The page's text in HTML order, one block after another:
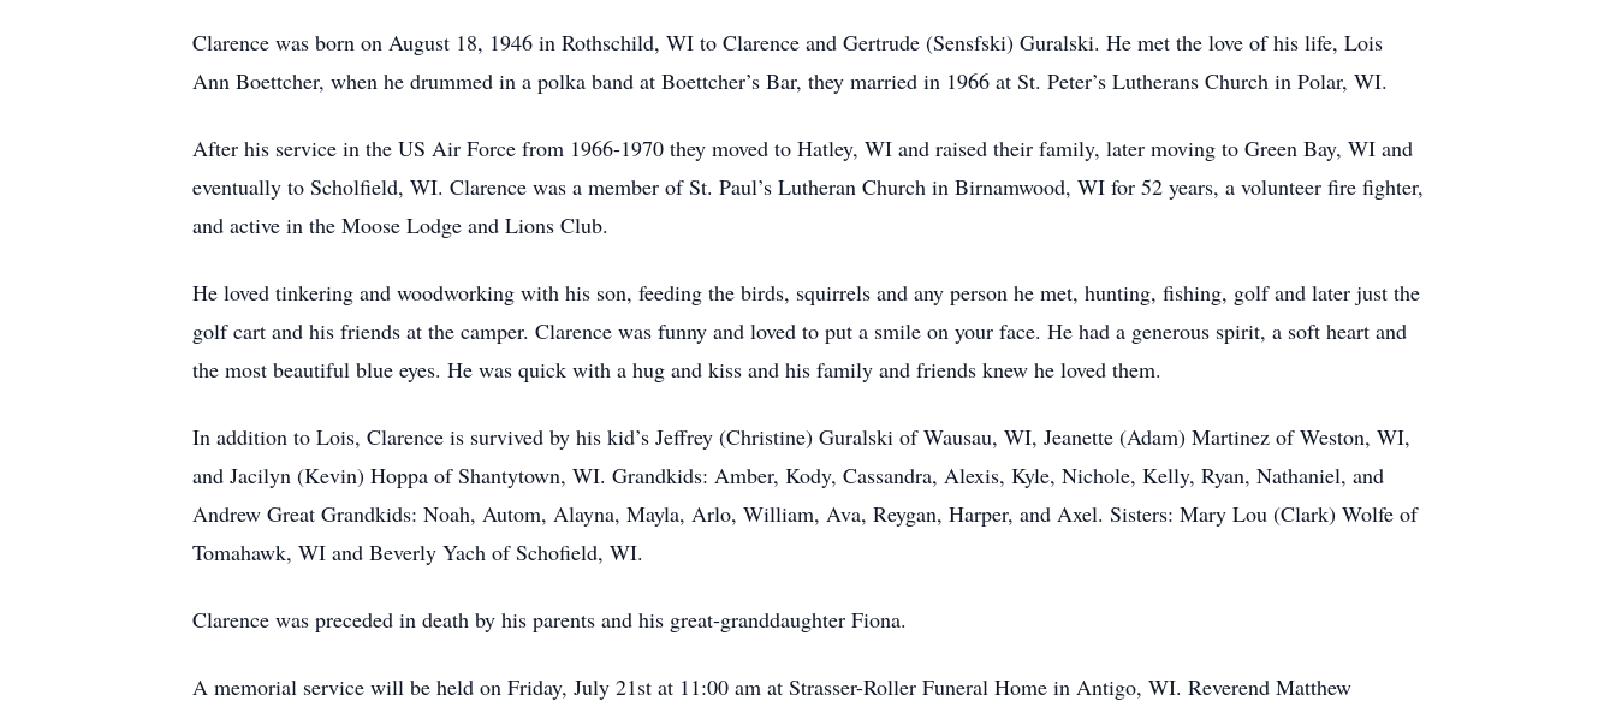
Clarence was born on August 18, 1946 in Rothschild, WI to Clarence and Gertrude (Sensfski) Guralski. He met the love of his life, Lois
Ann Boettcher, when he drummed in a polka band at Boettcher’s Bar, they married in 1966 at St. Peter’s Lutherans Church in Polar, WI.
After his service in the US Air Force from 1966-1970 they moved to Hatley, WI and raised their family, later moving to Green Bay, WI and
eventually to Scholfield, WI. Clarence was a member of St. Paul’s Lutheran Church in Birnamwood, WI for 52 years, a volunteer fire fighter,
and active in the Moose Lodge and Lions Club.
He loved tinkering and woodworking with his son, feeding the birds, squirrels and any person he met, hunting, fishing, golf and later just the
golf cart and his friends at the camper. Clarence was funny and loved to put a smile on your face. He had a generous spirit, a soft heart and
the most beautiful blue eyes. He was quick with a hug and kiss and his family and friends knew he loved them.
In addition to Lois, Clarence is survived by his kid’s Jeffrey (Christine) Guralski of Wausau, WI, Jeanette (Adam) Martinez of Weston, WI,
and Jacilyn (Kevin) Hoppa of Shantytown, WI. Grandkids: Amber, Kody, Cassandra, Alexis, Kyle, Nichole, Kelly, Ryan, Nathaniel, and
Andrew Great Grandkids: Noah, Autom, Alayna, Mayla, Arlo, William, Ava, Reygan, Harper, and Axel. Sisters: Mary Lou (Clark) Wolfe of
Tomahawk, WI and Beverly Yach of Schofield, WI.
Clarence was preceded in death by his parents and his great-granddaughter Fiona.
A memorial service will be held on Friday, July 21st at 11:00 am at Strasser-Roller Funeral Home in Antigo, WI. Reverend Matthew